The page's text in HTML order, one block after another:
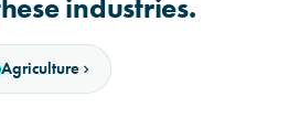
industries.
Agriculture